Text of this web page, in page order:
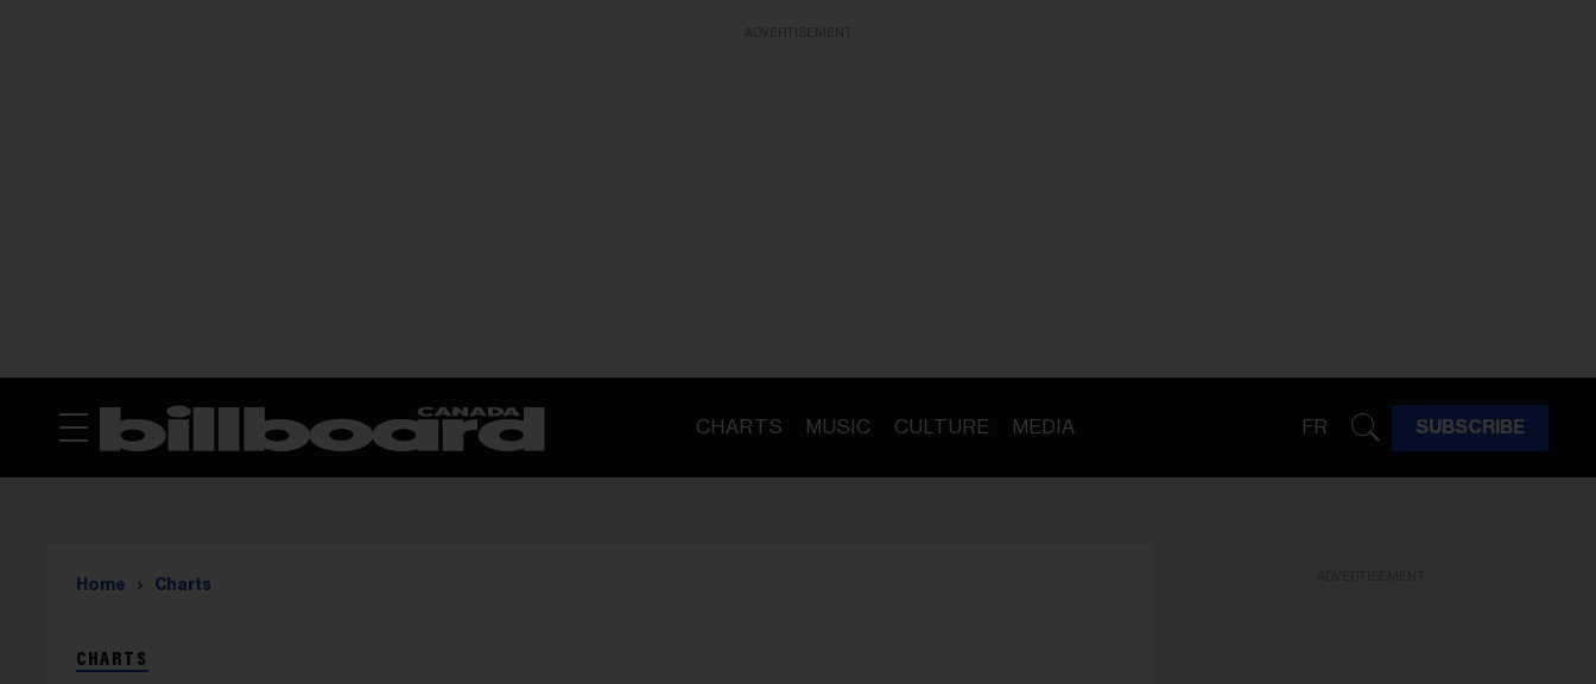
CHARTS MUSIC CULTURE MEDIA FR SUBSCRIBE
Home Charts
CHARTS